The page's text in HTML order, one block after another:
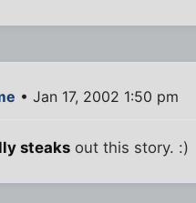
• Jan 17, 2002 1:50 pm
steaks out this story. :)